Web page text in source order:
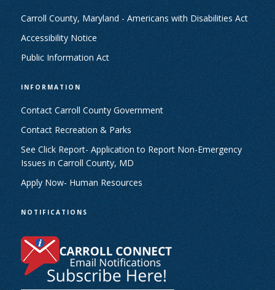
Carroll County, Maryland - Americans with Disabilities Act
Accessibility Notice
Public Information Act
INFORMATION
Contact Carroll County Government
Contact Recreation & Parks
See Click Report- Application to Report Non-Emergency
Issues in Carroll County, MD
Apply Now- Human Resources
NOTIFICATIONS